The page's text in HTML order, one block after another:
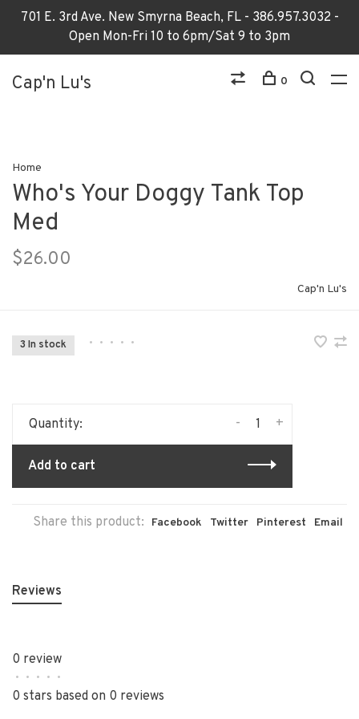
701 E. 3rd Ave. New Smyrna Beach, FL - 386.957.3032 -
Open Mon-Fri 10 to 6pm/Sat 9 to 3pm
Cap'n Lu's 0
Home
Who's Your Doggy Tank Top
Med
$26.00
Cap'n Lu's
3 In stock • • • • •
Quantity: +
-
Add to cart
Share this product: Facebook Twitter Pinterest Email
Reviews
0 review
• • • • •
0 stars based on 0 reviews